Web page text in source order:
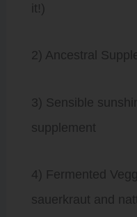
it!)
2) Ancestral
3) Sensible
supplement
4) Fermented
sauerkraut and